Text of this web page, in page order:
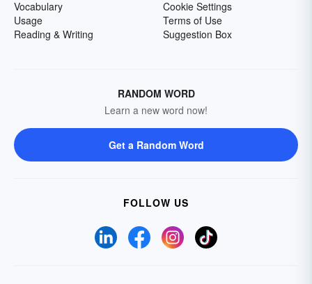
Vocabulary
Usage
Reading & Writing
Cookie Settings
Terms of Use
Suggestion Box
RANDOM WORD
Learn a new word now!
Get a Random Word
FOLLOW US